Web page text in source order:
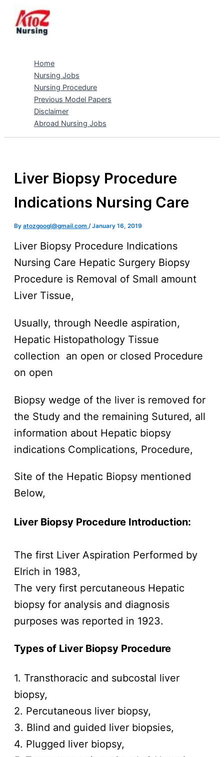
content
Home
Nursing Jobs
Nursing Procedure
Previous Model Papers
Disclaimer
Abroad Nursing Jobs
Liver Biopsy Procedure
Indications Nursing Care
By atozgoogl@gmail.com /January 16, 2019
Liver Biopsy Procedure Indications
Nursing Care Hepatic Surgery Biopsy
Procedure is Removal of Small amount
Liver Tissue,
Usually, through Needle aspiration,
Hepatic Histopathology Tissue
collection an open or closed Procedure
on open
Biopsy wedge of the liver is removed for
the Study and the remaining Sutured, all
information about Hepatic biopsy
indications Complications, Procedure,
Site of the Hepatic Biopsy mentioned
Below,
Liver Biopsy Procedure Introduction:
The first Liver Aspiration Performed by
Elrich in 1983,
The very first percutaneous Hepatic
biopsy for analysis and diagnosis
purposes was reported in 1923.
Types of Liver Biopsy Procedure
1. Transthoracic and subcostal liver
biopsy,
2. Percutaneous liver biopsy,
3. Blind and guided liver biopsies,
4. Plugged liver biopsy,